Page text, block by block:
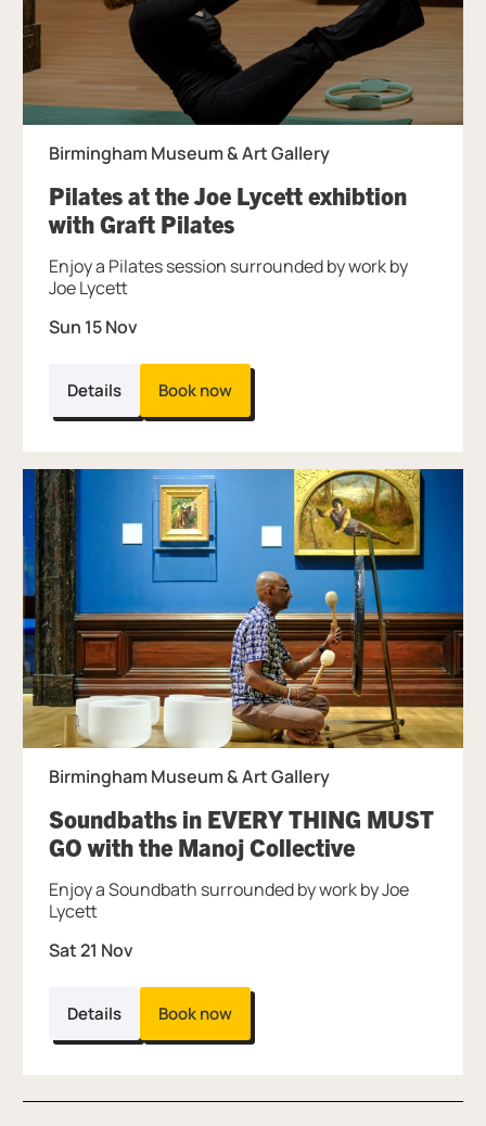
Birmingham Museum & Art Gallery
Pilates at the Joe Lycett exhibtion
with Graft Pilates, at Birmingham
Sun 15 Nov
Enjoy a Pilates session surrounded by work by
Joe Lycett
Details Book now
Birmingham Museum & Art Gallery
Soundbaths in EVERY THING MUST
GO with the Manoj Collective, at
Sat 21 Nov
Enjoy a Soundbath surrounded by work by Joe
Lycett
Details Book now